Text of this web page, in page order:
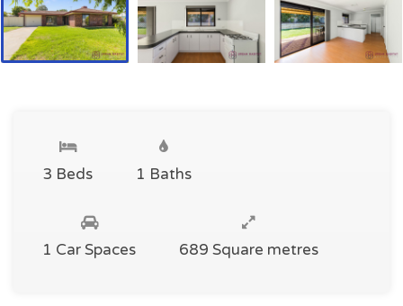
3 Beds 1 Baths
1 Car Spaces 689 Square metres